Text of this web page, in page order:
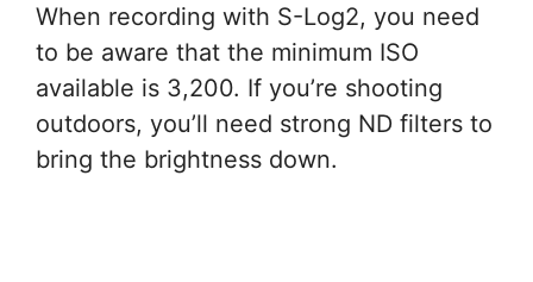
When recording with S-Log2, you need
to be aware that the minimum ISO
available is 3,200. If you’re shooting
outdoors, you’ll need strong ND filters to
bring the brightness down.